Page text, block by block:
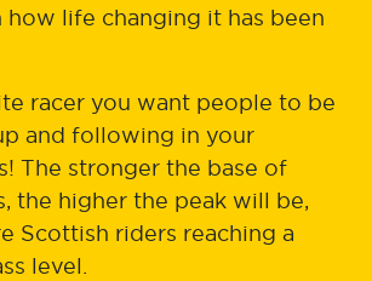
how life changing it has been
racer you want people to be
and following in your
The stronger the base of
the higher the peak will be,
Scottish riders reaching a
level.